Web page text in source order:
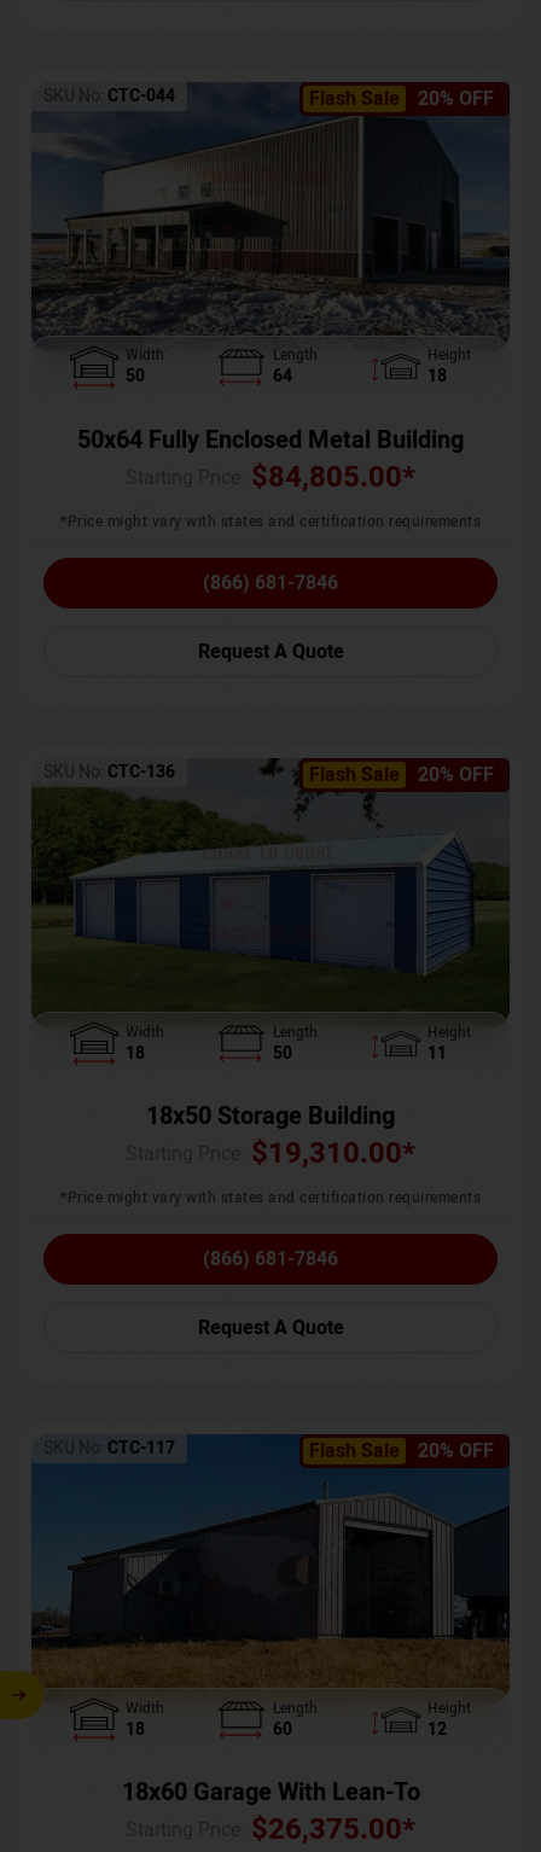
Flash Sale 20% OFF
SKU No: CTC-044
Width
50
Length
64
Height
18
50x64 Fully Enclosed Metal Building
$84,805.00*
*Price might vary with states and certification requirements
(866) 681-7846
Request A Quote
Flash Sale 20% OFF
SKU No: CTC-136
Width
18
Length
50
Height
11
18x50 Storage Building
$19,310.00*
*Price might vary with states and certification requirements
(866) 681-7846
Request A Quote
Flash Sale 20% OFF
SKU No: CTC-117
Width
18
Length
60
Height
12
18x60 Garage With Lean-To
$26,375.00*